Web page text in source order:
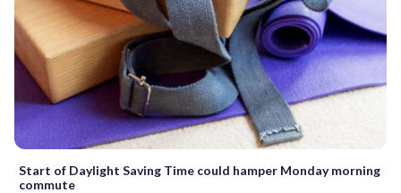
Start of Daylight Saving Time could hamper Monday morning
commute